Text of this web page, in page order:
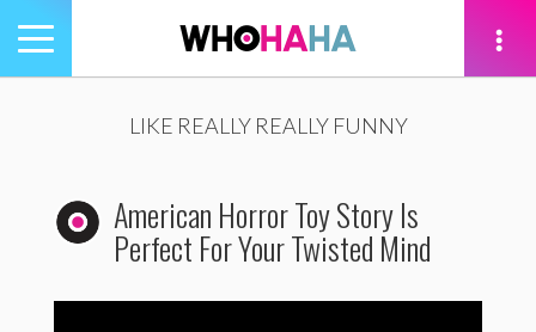
Toggle
navigation
LIKE REALLY REALLY FUNNY
American Horror Toy Story Is
Perfect For Your Twisted Mind